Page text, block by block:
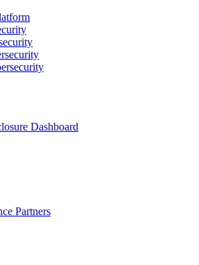
Dashboard
Partners